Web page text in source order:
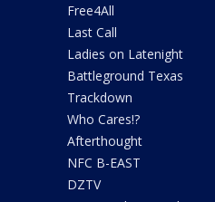
Free4All
Last Call
Ladies on Latenight
Battleground Texas
Trackdown
Who Cares!?
Afterthought
NFC B-EAST
DZTV